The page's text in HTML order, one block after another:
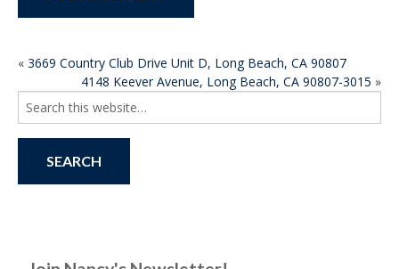
POST
NAVIGATION
« 3669 Country Club Drive Unit D, Long Beach, CA 90807
4148 Keever Avenue, Long Beach, CA 90807-3015 »
Search
for: